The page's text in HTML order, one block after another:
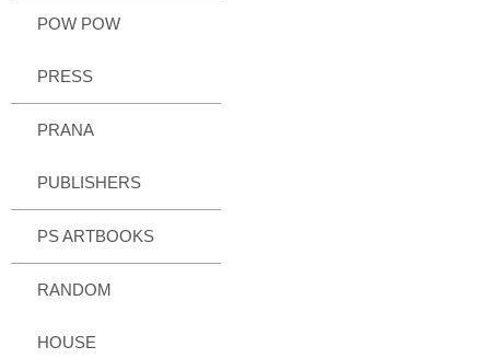
POW POW
PRESS
PRANA
PUBLISHERS
PS ARTBOOKS
RANDOM
HOUSE